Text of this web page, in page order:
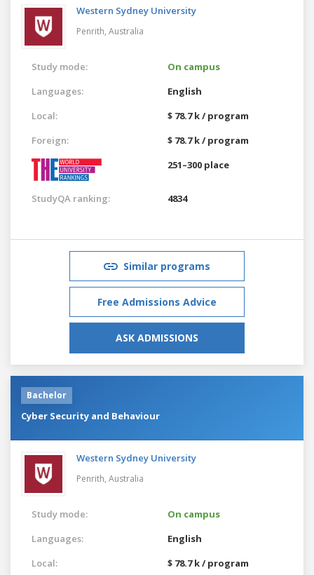
Western Sydney University
Penrith, Australia
Study mode:
On campus
Languages:
English
Local:
$ 78.7 k / program
Foreign:
$ 78.7 k / program
251–300 place
StudyQA ranking: 4834
Similar programs
Free Admissions Advice
ASK ADMISSIONS
Bachelor
Cyber Security and Behaviour
Western Sydney University
Penrith, Australia
Study mode:
On campus
Languages:
English
Local:
$ 78.7 k / program